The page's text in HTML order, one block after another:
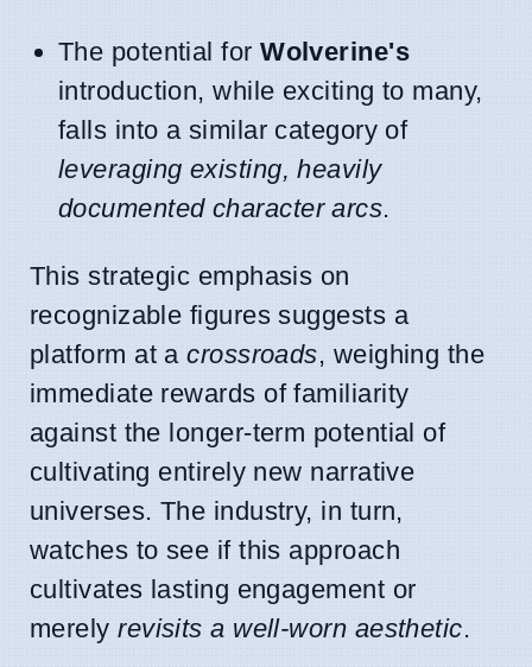
The potential forWolverine's
introduction, while exciting to many,
falls into a similar category of
leveraging existing, heavily
documented character arcs.
This strategic emphasis on
recognizable figures suggests a
platform at acrossroads, weighing the
immediate rewards of familiarity
against the longer-term potential of
cultivating entirely new narrative
universes. The industry, in turn,
watches to see if this approach
cultivates lasting engagement or
merelyrevisits a well-worn aesthetic.